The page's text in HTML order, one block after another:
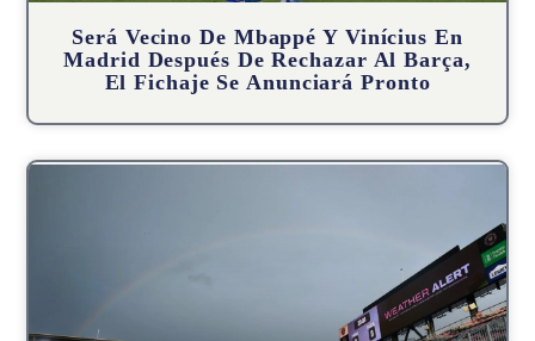
Será Vecino De Mbappé Y Vinícius En
Madrid Después De Rechazar Al Barça,
El Fichaje Se Anunciará Pronto